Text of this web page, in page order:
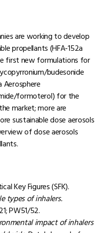
are working to develop
propellants (HFA-152a
first new formulations for
budesonide
formoterol) for the
market; more are
sustainable dose aerosols
of dose aerosols
Key Figures (SFK).
types of inhalers.
PW51/52.
impact of inhalers